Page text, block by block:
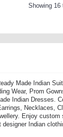
Showing 16
Made Indian
Wear, Prom
Indian Dresses.
Necklaces,
Enjoy custom
Indian